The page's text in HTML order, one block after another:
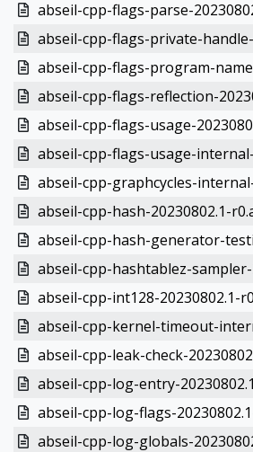
abseil-cpp-flags-parse-
abseil-cpp-flags-private-
abseil-cpp-flags-program-
abseil-cpp-flags-reflection-
abseil-cpp-flags-usage-
abseil-cpp-flags-usage-
abseil-cpp-graphcycles-
abseil-cpp-hash-20230802.1-
abseil-cpp-hash-generator-
abseil-cpp-hashtablez-
abseil-cpp-int128-20230802.1-
abseil-cpp-kernel-timeout-
abseil-cpp-leak-check-
abseil-cpp-log-entry-
abseil-cpp-log-flags-
abseil-cpp-log-globals-